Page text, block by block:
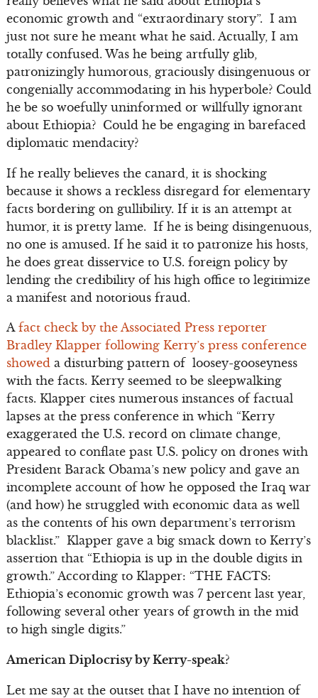
economic growth and “extraordinary story”. I am
just not sure he meant what he said. Actually, I am
totally confused. Was he being artfully glib,
patronizingly humorous, graciously disingenuous or
congenially accommodating in his hyperbole? Could
he be so woefully uninformed or willfully ignorant
about Ethiopia? Could he be engaging in barefaced
diplomatic mendacity?
If he really believes the canard, it is shocking
because it shows a reckless disregard for elementary
facts bordering on gullibility. If it is an attempt at
humor, it is pretty lame. If he is being disingenuous,
no one is amused. If he said it to patronize his hosts,
he does great disservice to U.S. foreign policy by
lending the credibility of his high office to legitimize
a manifest and notorious fraud.
A fact check by the Associated Press reporter
Bradley Klapper following Kerry’s press conference
showeda disturbing pattern of loosey-gooseyness
with the facts. Kerry seemed to be sleepwalking
facts. Klapper cites numerous instances of factual
lapses at the press conference in which “Kerry
exaggerated the U.S. record on climate change,
appeared to conflate past U.S. policy on drones with
President Barack Obama’s new policy and gave an
incomplete account of how he opposed the Iraq war
(and how) he struggled with economic data as well
as the contents of his own department’s terrorism
blacklist.” Klapper gave a big smack down to Kerry’s
assertion that “Ethiopia is up in the double digits in
growth.” According to Klapper: “THE FACTS:
Ethiopia’s economic growth was 7 percent last year,
following several other years of growth in the mid
to high single digits.”
American Diplocrisy by Kerry-speak?
Let me say at the outset that I have no intention of